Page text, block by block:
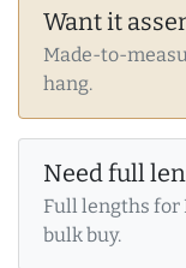
Want it
Made-to-
hang.
Need full
Full lengths for
bulk buy.